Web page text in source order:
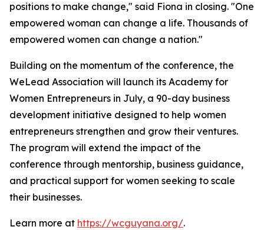
positions to make change," said Fiona in closing. "One
empowered woman can change a life. Thousands of
empowered women can change a nation."
Building on the momentum of the conference, the
WeLead Association will launch its Academy for
Women Entrepreneurs in July, a 90-day business
development initiative designed to help women
entrepreneurs strengthen and grow their ventures.
The program will extend the impact of the
conference through mentorship, business guidance,
and practical support for women seeking to scale
their businesses.
Learn more at https://wcguyana.org/.